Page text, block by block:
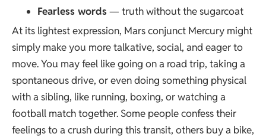
Fearless words— truth without the sugarcoat
At its lightest expression, Mars conjunct Mercury might
simply make you more talkative, social, and eager to
move. You may feel like going on a road trip, taking a
spontaneous drive, or even doing something physical
with a sibling, like running, boxing, or watching a
football match together. Some people confess their
feelings to a crush during this transit, others buy a bike,